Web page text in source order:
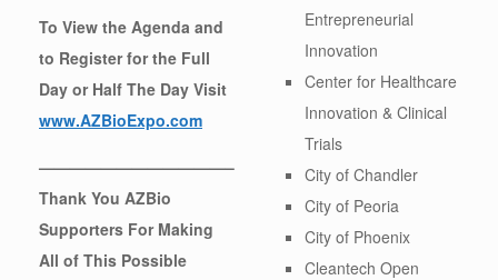
To View the Agenda and
to Register for the Full
Day or Half The Day Visit
www.AZBioExpo.com
————————————–
Thank You AZBio
Supporters For Making
All of This Possible
Entrepreneurial
Innovation
Center for Healthcare
Innovation & Clinical
Trials
City of Chandler
City of Peoria
City of Phoenix
Cleantech Open